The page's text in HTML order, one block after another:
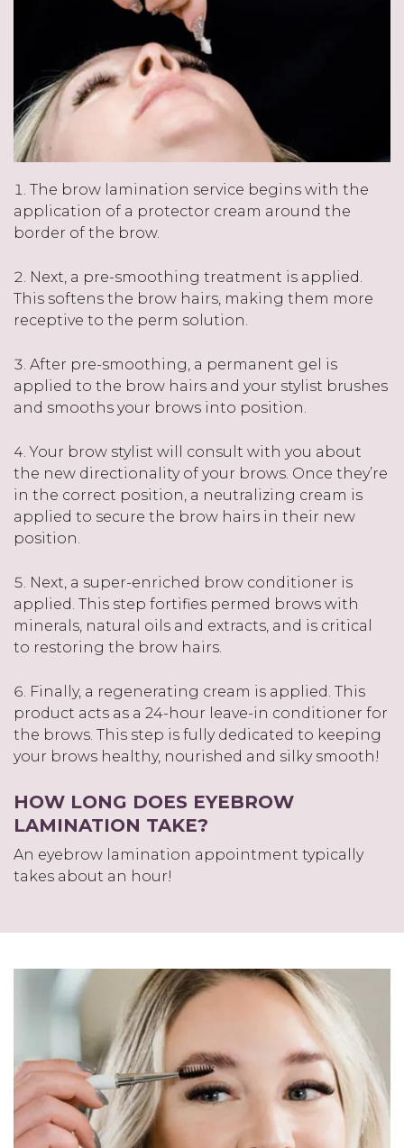
The brow lamination service begins with the
application of a protector cream around the
border of the brow.
Next, a pre-smoothing treatment is applied.
This softens the brow hairs, making them more
receptive to the perm solution.
After pre-smoothing, a permanent gel is
applied to the brow hairs and your stylist brushes
and smooths your brows into position.
Your brow stylist will consult with you about
the new directionality of your brows. Once they’re
in the correct position, a neutralizing cream is
applied to secure the brow hairs in their new
position.
Next, a super-enriched brow conditioner is
applied. This step fortifies permed brows with
minerals, natural oils and extracts, and is critical
to restoring the brow hairs.
Finally, a regenerating cream is applied. This
product acts as a 24-hour leave-in conditioner for
the brows. This step is fully dedicated to keeping
your brows healthy, nourished and silky smooth!
HOW LONG DOES EYEBROW
LAMINATION TAKE?
An eyebrow lamination appointment typically
takes about an hour!